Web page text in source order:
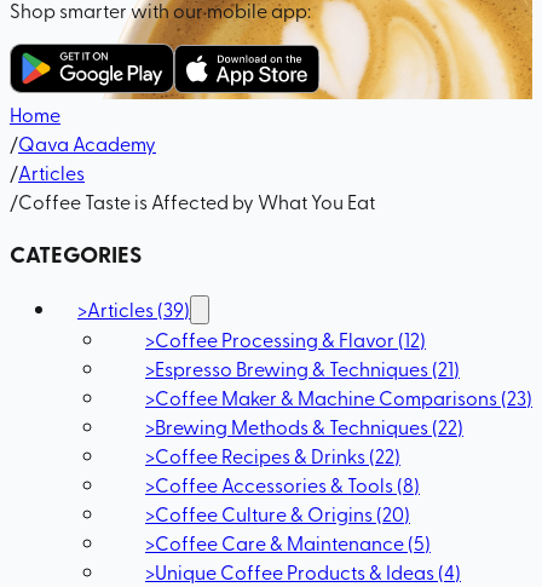
Shop smarter with our mobile app:
Home
/Qava Academy
/Articles
/Coffee Taste is Affected by What You Eat
CATEGORIES
>Articles(39)
>Coffee Processing & Flavor (12)
>Espresso Brewing & Techniques(21)
>Coffee Maker & Machine Comparisons(23)
>Brewing Methods & Techniques(22)
>Coffee Recipes & Drinks(22)
>Coffee Accessories & Tools(8)
>Coffee Culture & Origins(20)
>Coffee Care & Maintenance(5)
>Unique Coffee Products & Ideas(4)